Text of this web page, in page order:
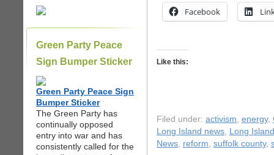
Green Party Peace
Sign Bumper Sticker
Green Party Peace Sign
Bumper Sticker
The Green Party has
continually opposed
entry into war and has
consistently called for the
Facebook
Like this:
Filed under: activism, energy,
Long Island news, Long
News, reform, suffolk county,